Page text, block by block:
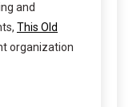
and
This Old
organization